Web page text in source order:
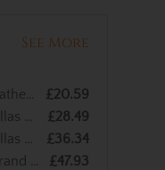
See More
£20.59
£28.49
£36.34
£47.93